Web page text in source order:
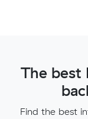
The best
Find the best